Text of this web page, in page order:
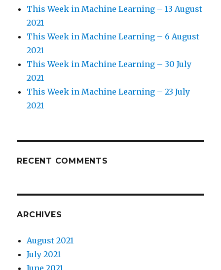
This Week in Machine Learning – 13 August
2021
This Week in Machine Learning – 6 August
2021
This Week in Machine Learning – 30 July
2021
This Week in Machine Learning – 23 July
2021
RECENT COMMENTS
ARCHIVES
August 2021
July 2021